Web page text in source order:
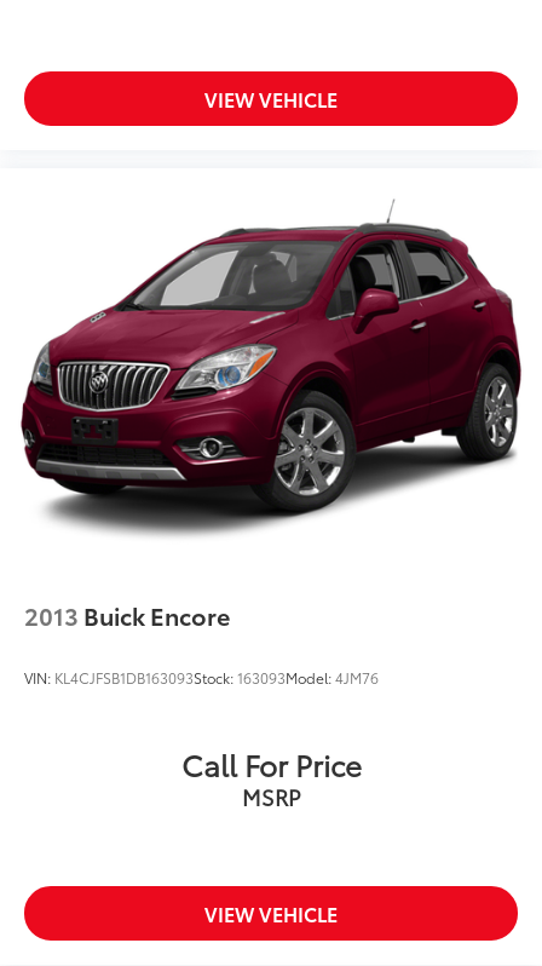
VIEW VEHICLE
2013 Buick Encore
VIN: KL4CJFSB1DB163093Stock:163093Model:4JM76
Call For Price
MSRP
VIEW VEHICLE